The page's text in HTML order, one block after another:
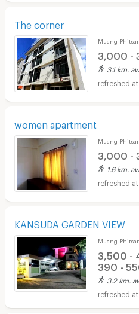
The corner
Muang
3,000 -
3.1 km.
women apartment
Muang
3,000 -
1.6 km.
KANSUDA GARDEN VIEW
Muang
3,500 -
390 -
3.2 km.